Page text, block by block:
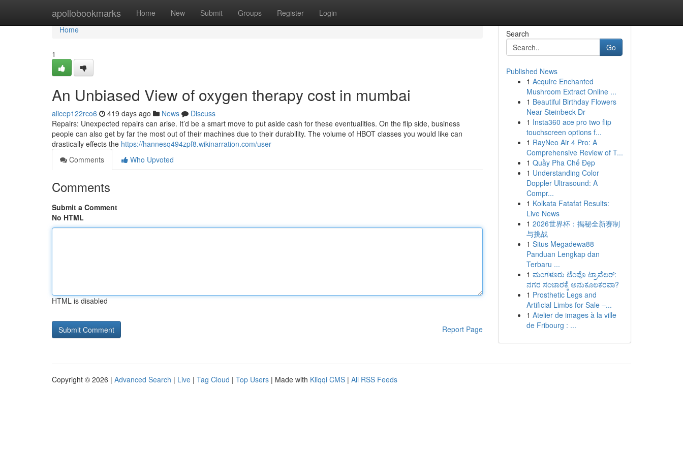
apollobookmarks Home New Submit Groups Register Login
Home
Home
1
An Unbiased View of oxygen therapy cost in mumbai
alicep122rco6 419 days ago News
Discuss
Repairs: Unexpected repairs can arise. It’d be a smart move to put aside cash for these eventualities. On the flip side, business
people can also get by far the most out of their machines due to their durability. The volume of HBOT classes you would like can
drastically effects the https://hannesq494zpf8.wikinarration.com/user
Comments
Who Upvoted
Comments
Submit a Comment
No HTML
HTML is disabled
Report Page
Search
Go
Published News
1 Acquire Enchanted
Mushroom Extract Online ...
1 Beautiful Birthday Flowers
Near Steinbeck Dr
1 Insta360 ace pro two flip
touchscreen options f...
1 RayNeo Air 4 Pro: A
Comprehensive Review of T...
1 Quầy Pha Chế Đẹp
1 Understanding Color
Doppler Ultrasound: A
Compr...
1 Kolkata Fatafat Results:
Live News
1 2026世界杯：揭秘全新赛制
与挑战
1 Situs Megadewa88
Panduan Lengkap dan
Terbaru ...
1 ಮಂಗಳೂರು ಟೆಂಪೊ ಟ್ರಾವೆಲರ್:
ನಗರ ಸಂಚಾರಕ್ಕೆ ಅನುಕೂಲಕರವಾ?
1 Prosthetic Legs and
Artificial Limbs for Sale –...
1 Atelier de images à la ville
de Fribourg : ...
Copyright © 2026 | Advanced Search | Live | Tag Cloud | Top Users | Made with Kliqqi CMS | All RSS Feeds